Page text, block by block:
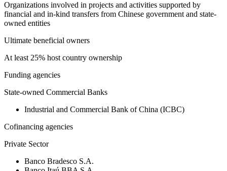
Organizations involved in projects and activities supported by
financial and in-kind transfers from Chinese government and state-
owned entities
Ultimate beneficial owners
At least 25% host country ownership
Funding agencies
State-owned Commercial Banks
Industrial and Commercial Bank of China (ICBC)
Cofinancing agencies
Private Sector
Banco Bradesco S.A.